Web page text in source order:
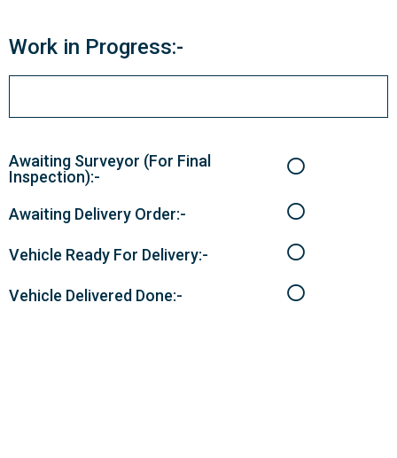
Work in Progress:-
Awaiting Surveyor (For Final
Inspection):-
Awaiting Delivery Order:-
Vehicle Ready For Delivery:-
Vehicle Delivered Done:-